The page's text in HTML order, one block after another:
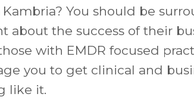
You should be
about the success of their
with EMDR focused
you to get clinical and
like it.